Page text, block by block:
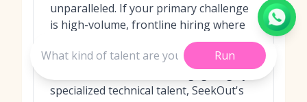
unparalleled. If your primary challenge
is high-volume, frontline hiring where
speed and automation are key, Paradox
(Olivia) is the clear winner. For teams
that need to find and re-engage highly
specialized technical talent, SeekOut's
Run